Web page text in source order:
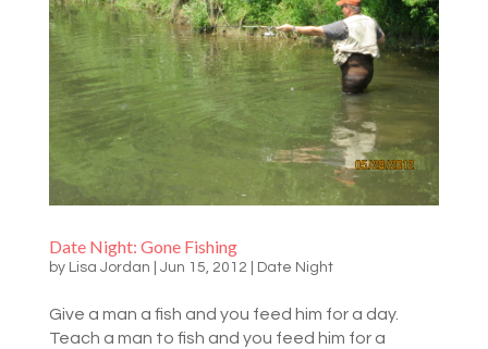
Date Night: Gone Fishing
by Lisa Jordan Jun 15, 2012 Date Night
Give a man a fish and you feed him for a day.
Teach a man to fish and you feed him for a